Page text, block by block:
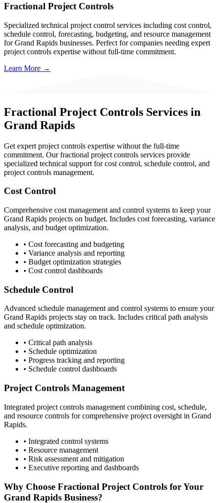
Fractional Project Controls
Specialized technical project control services including cost control,
schedule control, forecasting, budgeting, and resource management
forGrand Rapids businesses. Perfect for companies needing expert
project controls expertise without full-time commitment.
Learn More →
Fractional Project Controls Services in
Grand Rapids
Get expert project controls expertise without the full-time
commitment. Our fractional project controls services provide
specialized technical support for cost control, schedule control, and
project controls management.
Cost Control
Comprehensive cost management and control systems to keep your
Grand Rapids projects on budget. Includes cost forecasting, variance
analysis, and budget optimization.
• Cost forecasting and budgeting
• Variance analysis and reporting
• Budget optimization strategies
• Cost control dashboards
Schedule Control
Advanced schedule management and control systems to ensure your
Grand Rapids projects stay on track. Includes critical path analysis
and schedule optimization.
• Critical path analysis
• Schedule optimization
• Progress tracking and reporting
• Schedule control dashboards
Project Controls Management
Integrated project controls management combining cost, schedule,
and resource controls for comprehensive project oversight in Grand
Rapids.
• Integrated control systems
• Resource management
• Risk assessment and mitigation
• Executive reporting and dashboards
Why Choose Fractional Project Controls for Your
Grand Rapids Business?